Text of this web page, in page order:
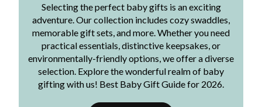
Selecting the perfect baby gifts is an exciting
adventure. Our collection includes cozy swaddles,
memorable gift sets, and more. Whether you need
practical essentials, distinctive keepsakes, or
environmentally-friendly options, we offer a diverse
selection. Explore the wonderful realm of baby
gifting with us! Best Baby Gift Guide for 2026.